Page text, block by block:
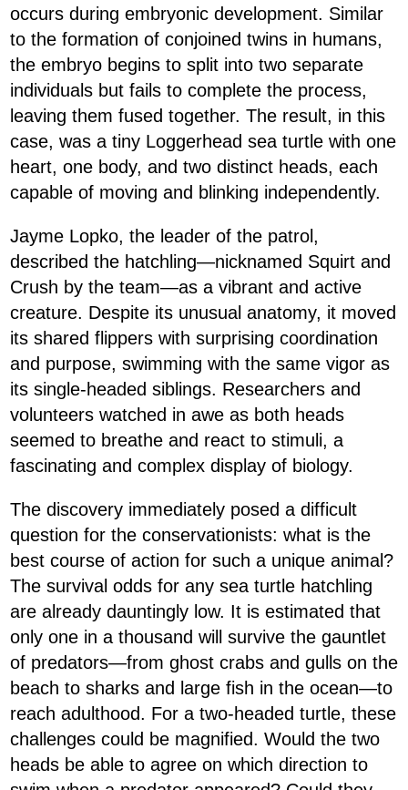
occurs during embryonic development. Similar
to the formation of conjoined twins in humans,
the embryo begins to split into two separate
individuals but fails to complete the process,
leaving them fused together. The result, in this
case, was a tiny Loggerhead sea turtle with one
heart, one body, and two distinct heads, each
capable of moving and blinking independently.
Jayme Lopko, the leader of the patrol,
described the hatchling—nicknamed Squirt and
Crush by the team—as a vibrant and active
creature. Despite its unusual anatomy, it moved
its shared flippers with surprising coordination
and purpose, swimming with the same vigor as
its single-headed siblings. Researchers and
volunteers watched in awe as both heads
seemed to breathe and react to stimuli, a
fascinating and complex display of biology.
The discovery immediately posed a difficult
question for the conservationists: what is the
best course of action for such a unique animal?
The survival odds for any sea turtle hatchling
are already dauntingly low. It is estimated that
only one in a thousand will survive the gauntlet
of predators—from ghost crabs and gulls on the
beach to sharks and large fish in the ocean—to
reach adulthood. For a two-headed turtle, these
challenges could be magnified. Would the two
heads be able to agree on which direction to